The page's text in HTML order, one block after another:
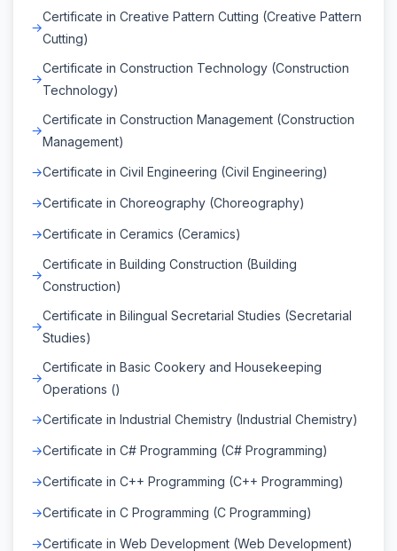
Certificate in Creative Pattern Cutting (Creative Pattern
Cutting)
Certificate in Construction Technology (Construction
Technology)
Certificate in Construction Management (Construction
Management)
Certificate in Civil Engineering (Civil Engineering)
Certificate in Choreography (Choreography)
Certificate in Ceramics (Ceramics)
Certificate in Building Construction (Building
Construction)
Certificate in Bilingual Secretarial Studies (Secretarial
Studies)
Certificate in Basic Cookery and Housekeeping
Operations ()
Certificate in Industrial Chemistry (Industrial Chemistry)
Certificate in C# Programming (C# Programming)
Certificate in C++ Programming (C++ Programming)
Certificate in C Programming (C Programming)
Certificate in Web Development (Web Development)